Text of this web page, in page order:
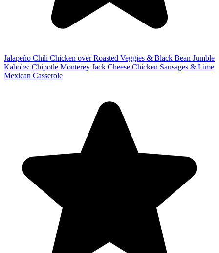
Jalapeño Chili Chicken over Roasted Veggies & Black Bean Jumble
Kabobs: Chipotle Monterey Jack Cheese Chicken Sausages & Lime
Mexican Casserole